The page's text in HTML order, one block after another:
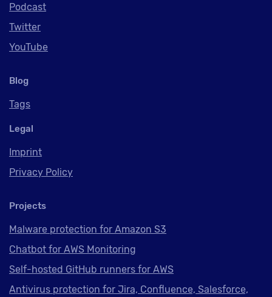
Podcast
Twitter
YouTube
Blog
Tags
Legal
Imprint
Privacy Policy
Projects
Malware protection for Amazon S3
Chatbot for AWS Monitoring
Self-hosted GitHub runners for AWS
Antivirus protection for Jira, Confluence, Salesforce,